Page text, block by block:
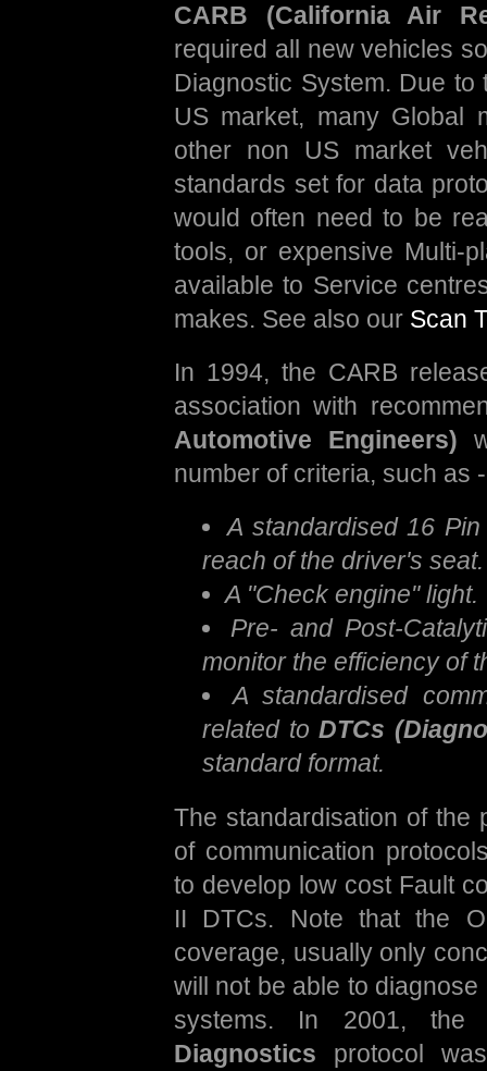
CARB (California Air
required all new vehicles
Diagnostic System. Due
US market, many Global
other non US market
standards set for data
would often need to be
tools, or expensive Multi-
available to Service
makes. See also our Scan
In 1994, the CARB
association with
Automotive Engineers)
number of criteria, such as -
A standardised 16
reach of the driver's seat.
A "Check engine" light.
Pre- and Post-
monitor the efficiency of
A standardised
related toDTCs
standard format.
The standardisation of the
of communication
to develop low cost Fault
II DTCs. Note that the
coverage, usually only
will not be able to
systems. In 2001,
Diagnostics protocol